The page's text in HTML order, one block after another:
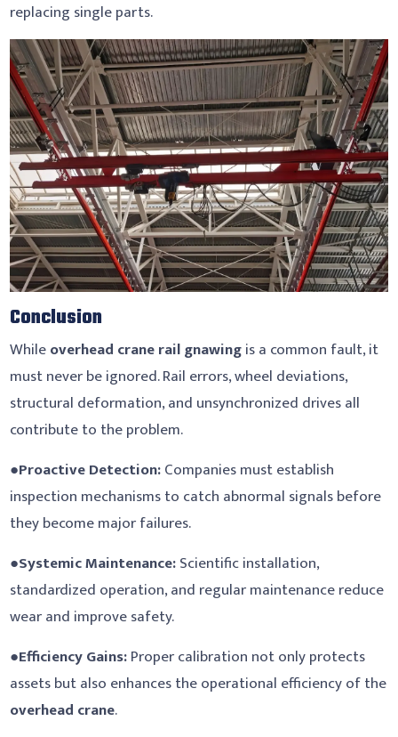
replacing single parts.
Conclusion
Whileoverhead crane rail gnawingis a common fault, it
must never be ignored. Rail errors, wheel deviations,
structural deformation, and unsynchronized drives all
contribute to the problem.
●Proactive Detection:Companies must establish
inspection mechanisms to catch abnormal signals before
they become major failures.
●Systemic Maintenance:Scientific installation,
standardized operation, and regular maintenance reduce
wear and improve safety.
●Efficiency Gains:Proper calibration not only protects
assets but also enhances the operational efficiency of the
overhead crane.